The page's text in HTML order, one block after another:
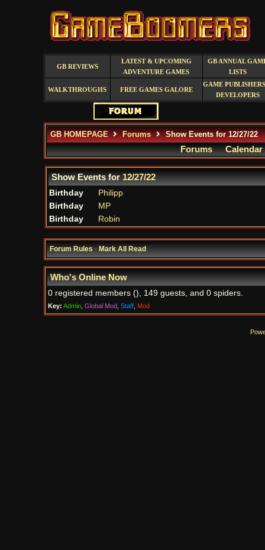
GB REVIEWS
LATEST & UPCOMING
ADVENTURE GAMES
GB ANNUAL
LISTS
WALKTHROUGHS FREE GAMES GALORE
GAME
DEVELOPERS
GB HOMEPAGE Forums Show Events for 12/27/22
Forums Calendar
Show Events for12/27/22
Birthday
Philipp
Birthday
MP
Birthday
Robin
Forum Rules·Mark All Read
Who's Online Now
0 registered members (), 149 guests, and 0 spiders.
Key: Admin, Global Mod, Staff, Mod